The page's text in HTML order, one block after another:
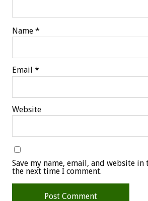
Name *
Email *
Website
Save my name, email, and website
the next time I comment.